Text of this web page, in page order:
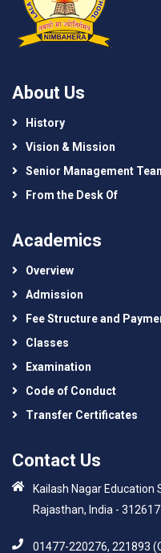
About Us
History
Vision & Mission
Senior Management
From the Desk Of
Academics
Overview
Admission
Fee Structure and
Classes
Examination
Code of Conduct
Transfer Certificates
Contact Us
Kailash Nagar Education
Rajasthan, India - 312617
01477-220276, 221893